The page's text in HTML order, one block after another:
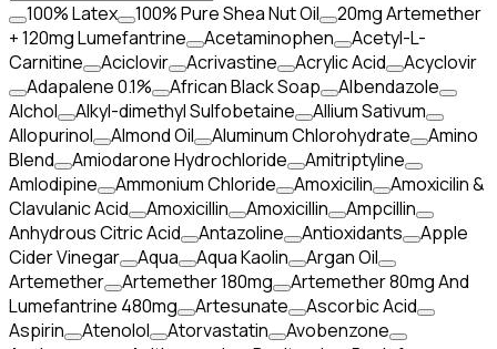
100% Latex 100% Pure Shea Nut Oil
20mg Artemether
+ 120mg Lumefantrine
Acetaminophen
Acetyl-L-
Carnitine
Aciclovir Acrivastine Acrylic Acid
Acyclovir
Adapalene 0.1%
African Black Soap
Albendazole
Alchol
Alkyl-dimethyl Sulfobetaine
Allium Sativum
Allopurinol
Almond Oil Aluminum Chlorohydrate
Amino
Blend
Amiodarone Hydrochloride
Amitriptyline
Amlodipine
Ammonium Chloride Amoxicilin
Amoxicilin &
Clavulanic Acid
Amoxicillin Amoxicillin
Ampcillin
Anhydrous Citric Acid
Antazoline Antioxidants
Apple
Cider Vinegar
Aqua Aqua Kaolin
Argan Oil
Artemether
Artemether 180mg
Artemether 80mg And
Lumefantrine 480mg
Artesunate
Ascorbic Acid
Aspirin
Atenolol Atorvastatin
Avobenzone